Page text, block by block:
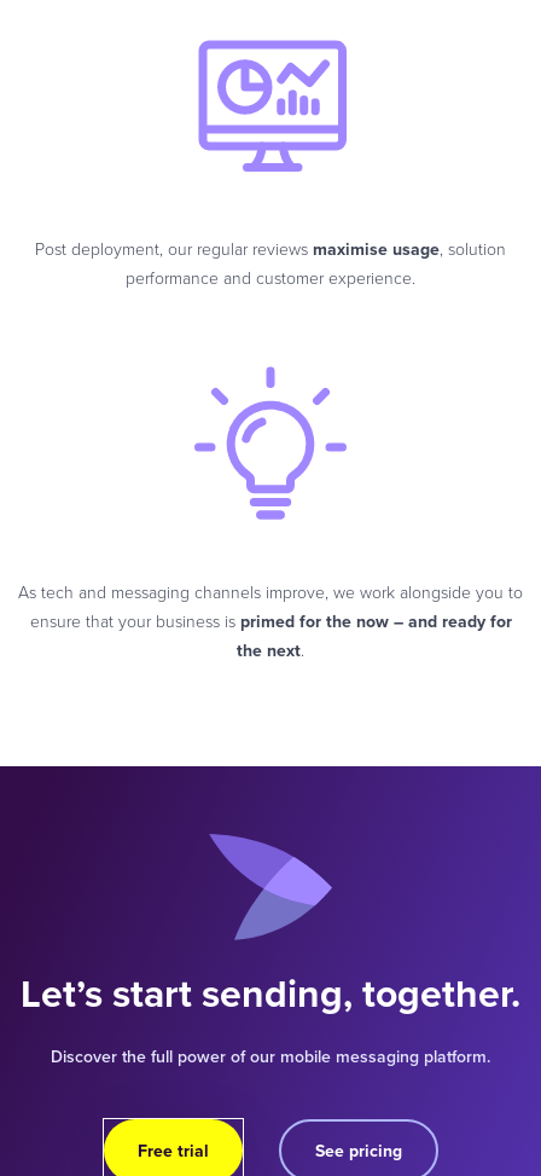
Post deployment, our regular reviews maximise usage, solution
performance and customer experience.
As tech and messaging channels improve, we work alongside you to
ensure that your business is primed for the now – and ready for
the next.
Let’s start sending, together.
Discover the full power of our mobile messaging platform.
Free trial See pricing